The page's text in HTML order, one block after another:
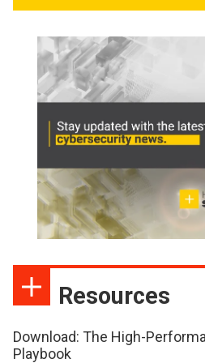
Resources
Download: The High-
Playbook